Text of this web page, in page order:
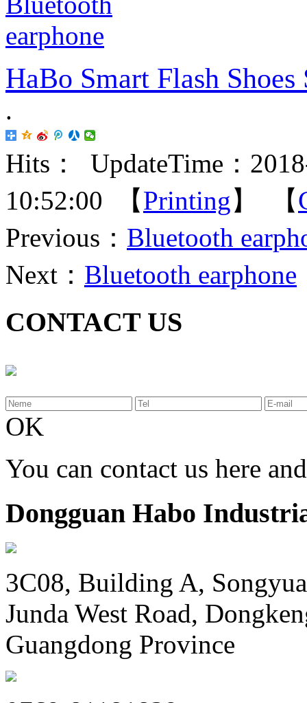
HaBo Smart Flash
.
Hits：
UpdateTime：
10:52:00 【Printing 】 【
Previous： Bluetooth
Next： Bluetooth earphone
CONTACT US
OK
You can contact us here
Dongguan Habo
3C08, Building A,
Junda West Road,
Guangdong Province